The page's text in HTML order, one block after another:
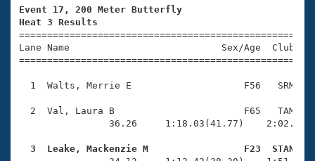
Swimming Guides
Video Stroke Analysis
Club Finder
Workout Tracking
SWIMMER Magazine
National Championships
Results And Rankings
Records
Eligibility Policy
What Is Masters Swimming?
USMS Community
Join
Event 17, 200 Meter Butterfly
Heat 3 Results
Lane Name                           Sex/Age
1  Walts, Merrie E                    F56   SRM
2  Val, Laura B                       F65   TAM
36.26     1:18.03(41.77)
3  Leake, Mackenzie M                 F23  STAN